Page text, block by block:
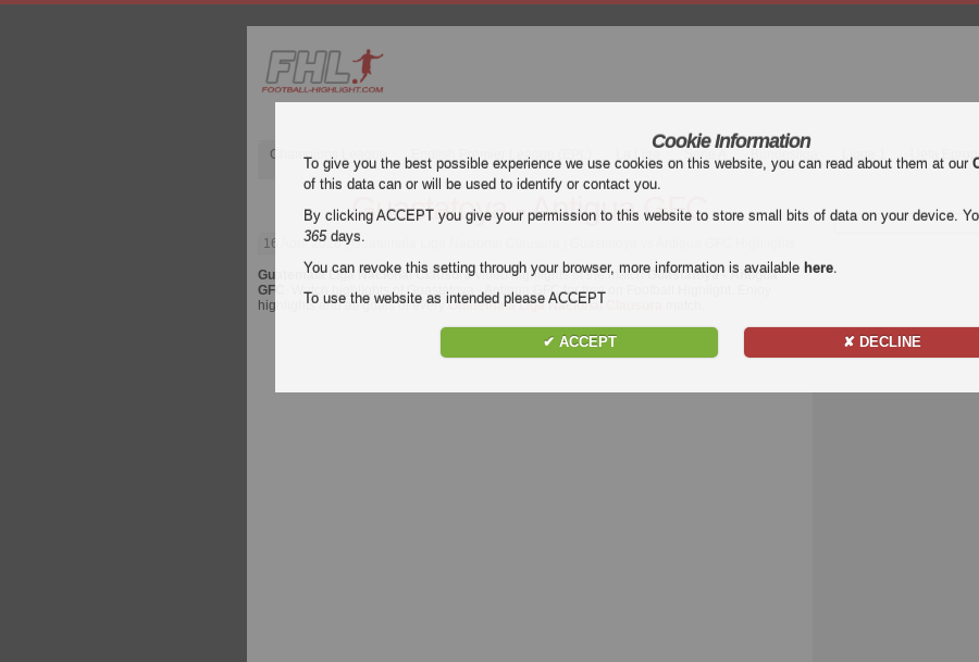
Champions League English Premier League (EPL) La Liga Serie A Bundesliga Ligue 1 Uefa
Guastatoya - Antigua GFC
16 April 2026| Guatemala Liga Nacional Clausura | Guastatoya vs Antigua GFC Highlights
Guatemala Liga Nacional Clausuravideo highlights of the matchGuastatoya - Antigua
GFC
. Watch highlights of Guastatoya - Antigua GFC for free on Football Highlight. Enjoy
highlights and all goals of everyGuatemala Liga Nacional Clausura
Cookie Information
To give you the best possible experience we use cookies on this website, you can read about them at our
of this data can or will be used to identify or contact you.
By clicking ACCEPT you give your permission to this website to store small bits of data on your device.
365days.
You can revoke this setting through your browser, more information is available here.
To use the website as intended please ACCEPT
✔ ACCEPT ✘ DECLINE